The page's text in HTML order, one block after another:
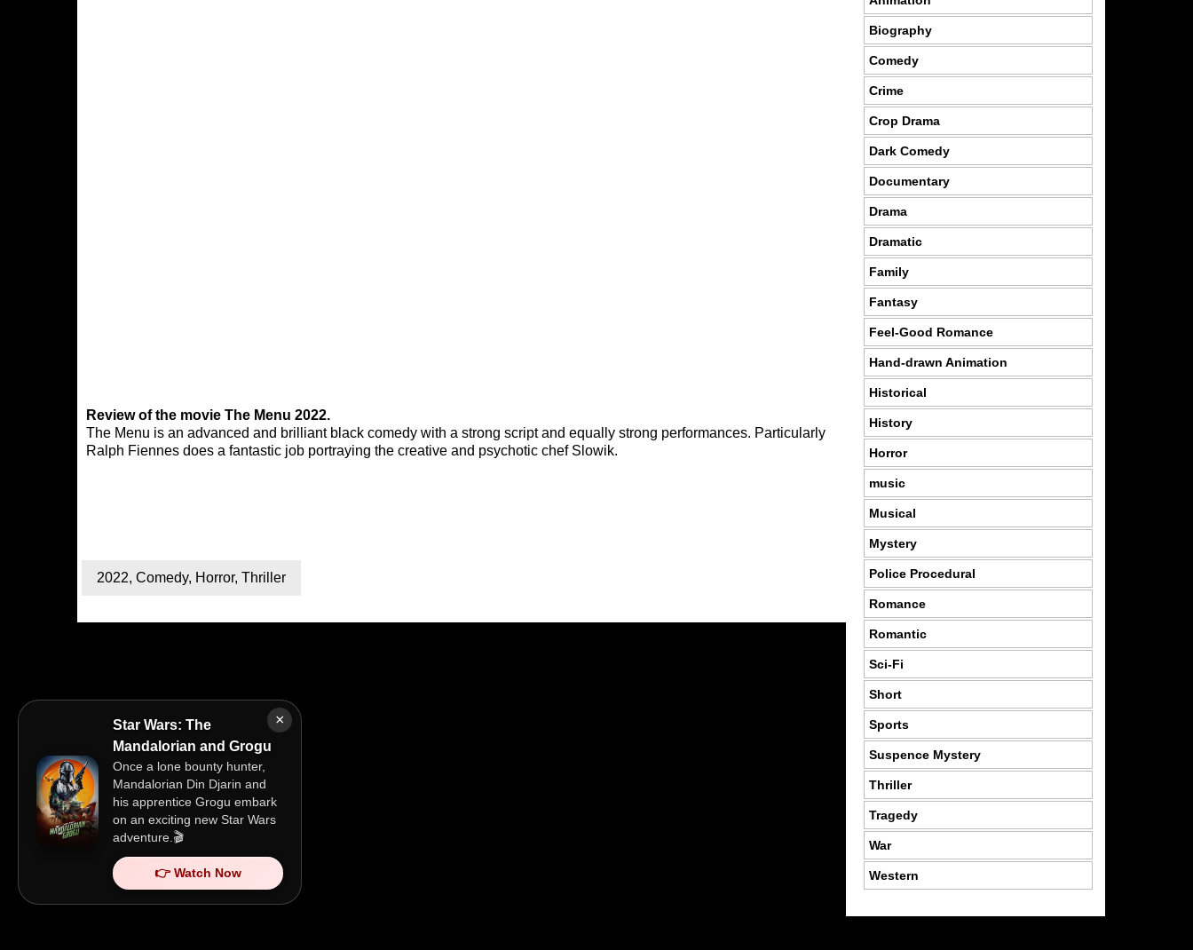
×
Star Wars: The
Mandalorian and Grogu
Once a lone bounty hunter,
Mandalorian Din Djarin and
his apprentice Grogu embark
on an exciting new Star Wars
adventure.🎬
👉 Watch Now
Review of the movie The Menu 2022.
The Menu is an advanced and brilliant black comedy with a strong script and equally strong performances. Particularly
Ralph Fiennes does a fantastic job portraying the creative and psychotic chef Slowik.
2022, Comedy, Horror, Thriller
Biography
Comedy
Crime
Crop Drama
Dark Comedy
Documentary
Drama
Dramatic
Family
Fantasy
Feel-Good Romance
Hand-drawn Animation
Historical
History
Horror
music
Musical
Mystery
Police Procedural
Romance
Romantic
Sci-Fi
Short
Sports
Suspence Mystery
Thriller
Tragedy
War
Western